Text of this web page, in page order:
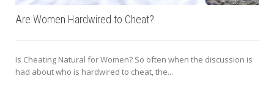
Are Women Hardwired to Cheat?
Is Cheating Natural for Women? So often when the discussion is
had about who is hardwired to cheat, the...